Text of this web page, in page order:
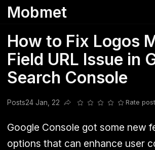
Mobmet
How to Fix Logos
Field URL Issue in
Search Console
Posts24 Jan, 22
Share this post
Rate post
Google Console got some new
options that can enhance user